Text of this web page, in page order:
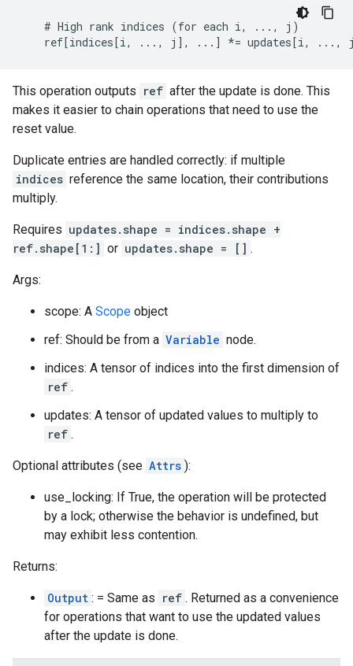
    # High rank indices (for each i, ..., j)
ref[indices[i, ..., j], ...] *= updates[i, ...,
This operation outputs ref after the update is done. This
makes it easier to chain operations that need to use the
reset value.
Duplicate entries are handled correctly: if multiple
indices reference the same location, their contributions
multiply.
Requires updates.shape = indices.shape +
ref.shape[1:] or updates.shape = [] .
Args:
scope: A Scope object
ref: Should be from a Variable node.
indices: A tensor of indices into the first dimension of
ref .
updates: A tensor of updated values to multiply to
ref .
Optional attributes (see Attrs ):
use_locking: If True, the operation will be protected
by a lock; otherwise the behavior is undefined, but
may exhibit less contention.
Returns:
Output : = Same as ref . Returned as a convenience
for operations that want to use the updated values
after the update is done.